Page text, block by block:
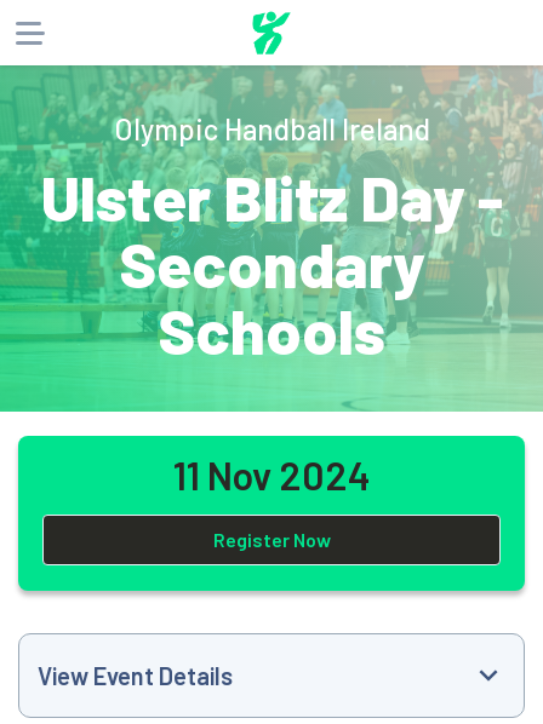
About
Products
Website Phone Email
Olympic Handball Ireland
Ulster Blitz Day -
Secondary
Schools
11 Nov 2024
Register Now
View Event Details